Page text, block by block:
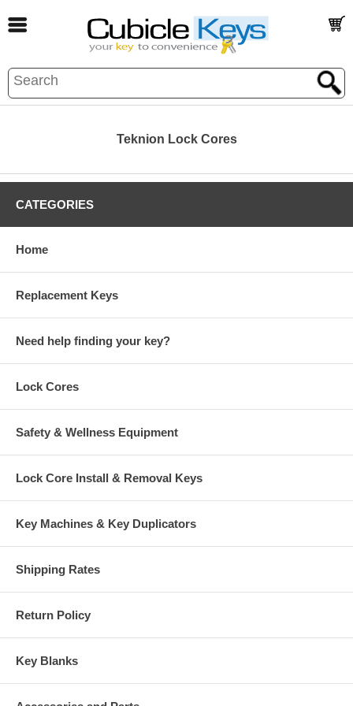
Teknion Lock Cores
CATEGORIES
Home
Replacement Keys
Need help finding your key?
Lock Cores
Safety & Wellness Equipment
Lock Core Install & Removal Keys
Key Machines & Key Duplicators
Shipping Rates
Return Policy
Key Blanks